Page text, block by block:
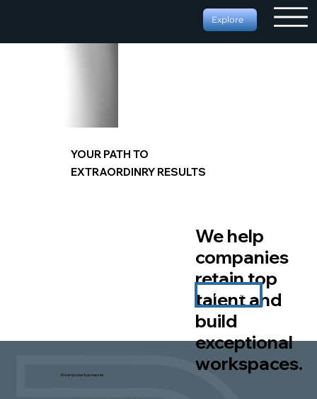
Explore
We empower businesses
YOUR PATH TO
EXTRAORDINRY RESULTS
We help
companies
retain top
talent and
build
exceptional
workspaces.
START NOW